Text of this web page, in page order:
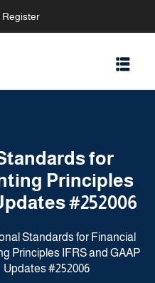
Register
for
Principles
#252006
Standards for Financial
Principles IFRS and GAAP
Updates #252006